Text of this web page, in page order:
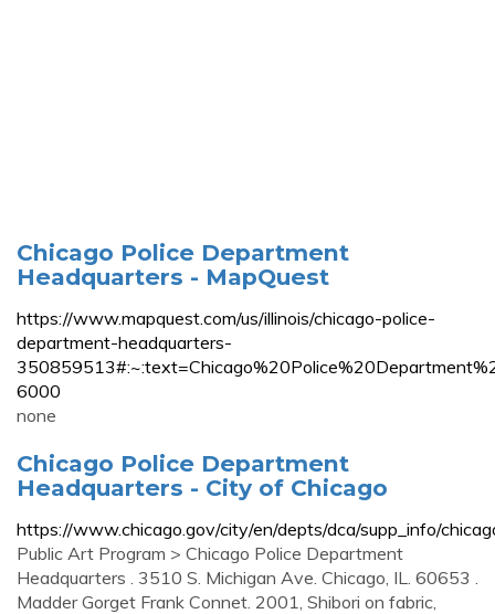
Chicago Police Department
Headquarters - MapQuest
https://www.mapquest.com/us/illinois/chicago-police-
department-headquarters-
6000
none
Chicago Police Department
Headquarters - City of Chicago
https://www.chicago.gov/city/en/depts/dca/supp_info/
Public Art Program > Chicago Police Department
Headquarters . 3510 S. Michigan Ave. Chicago, IL. 60653 .
Madder Gorget Frank Connet. 2001, Shibori on fabric,